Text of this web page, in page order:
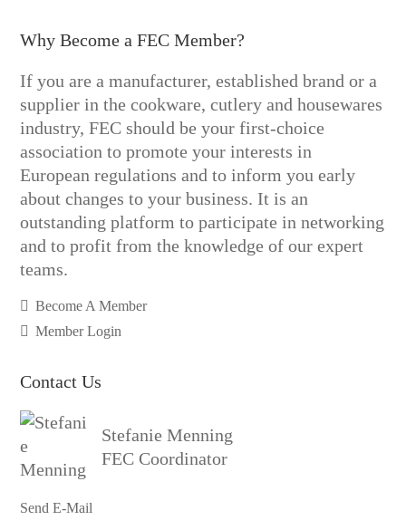
Why Become a FEC Member?
If you are a manufacturer, established brand or a
supplier in the cookware, cutlery and housewares
industry, FEC should be your first-choice
association to promote your interests in
European regulations and to inform you early
about changes to your business. It is an
outstanding platform to participate in networking
and to profit from the knowledge of our expert
teams.
Become A Member
Member Login
Contact Us
Stefanie Menning
FEC Coordinator
Send E-Mail